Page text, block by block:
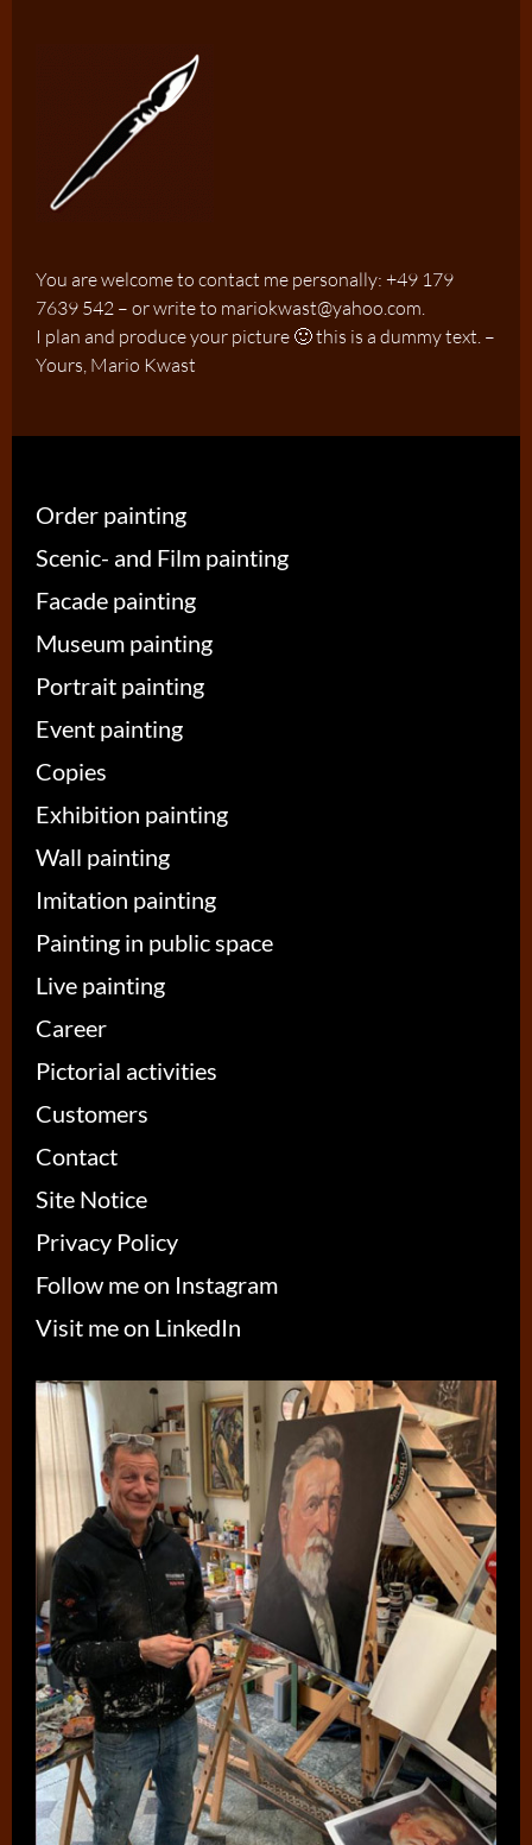
You are welcome to contact me personally: +49 179
7639 542 – or write to mariokwast@yahoo.com.
I plan and produce your picture 🙂 this is a dummy text. –
Yours, Mario Kwast
Order painting
Scenic- and Film painting
Facade painting
Museum painting
Portrait painting
Event painting
Copies
Exhibition painting
Wall painting
Imitation painting
Painting in public space
Live painting
Career
Pictorial activities
Customers
Contact
Site Notice
Privacy Policy
Follow me on Instagram
Visit me on LinkedIn